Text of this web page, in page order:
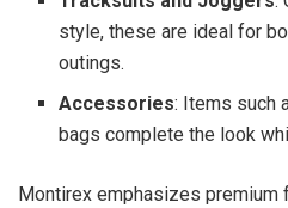
style, these are ideal for
outings.
Accessories: Items such
bags complete the look
Montirex emphasizes premium